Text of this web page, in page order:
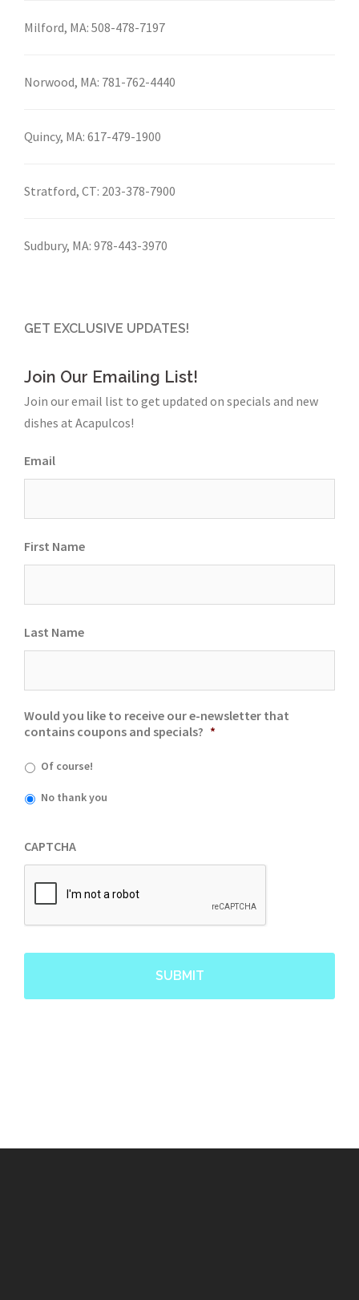
Milford, MA: 508-478-7197
Norwood, MA: 781-762-4440
Quincy, MA: 617-479-1900
Stratford, CT: 203-378-7900
Sudbury, MA: 978-443-3970
GET EXCLUSIVE UPDATES!
Join Our Emailing List!
Join our email list to get updated on specials and new
dishes at Acapulcos!
Email
First Name
Last Name
Would you like to receive our e-newsletter that
contains coupons and specials? *
Of course!
No thank you
CAPTCHA